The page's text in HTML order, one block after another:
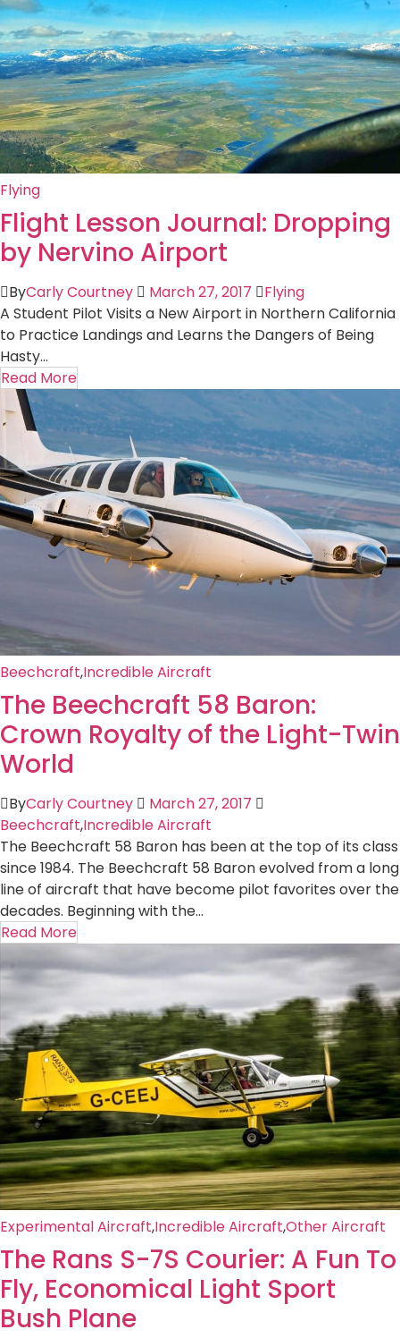
Flying
Flight Lesson Journal: Dropping
by Nervino Airport
ByCarly Courtney March 27, 2017
Flying
A Student Pilot Visits a New Airport in Northern California
to Practice Landings and Learns the Dangers of Being
Hasty...
Read More
Beechcraft,Incredible Aircraft
The Beechcraft 58 Baron:
Crown Royalty of the Light-Twin
World
ByCarly Courtney
March 27, 2017
Beechcraft,Incredible Aircraft
The Beechcraft 58 Baron has been at the top of its class
since 1984. The Beechcraft 58 Baron evolved from a long
line of aircraft that have become pilot favorites over the
decades. Beginning with the...
Read More
Experimental Aircraft,Incredible Aircraft,Other Aircraft
The Rans S-7S Courier: A Fun To
Fly, Economical Light Sport
Bush Plane